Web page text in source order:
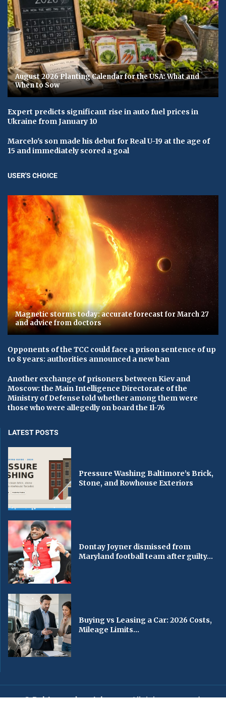
August 2026 Planting Calendar for the USA: What and
When to Sow
Expert predicts significant rise in auto fuel prices in
Ukraine from January 10
Marcelo's son made his debut for Real U-19 at the age of
15 and immediately scored a goal
USER'S CHOICE
Magnetic storms today: accurate forecast for March 27
and advice from doctors
Opponents of the TCC could face a prison sentence of up
to 8 years: authorities announced a new ban
Another exchange of prisoners between Kiev and
Moscow: the Main Intelligence Directorate of the
Ministry of Defense told whether among them were
those who were allegedly on board the Il-76
LATEST POSTS
Pressure Washing Baltimore’s Brick,
Stone, and Rowhouse Exteriors
Dontay Joyner dismissed from
Maryland football team after guilty...
Buying vs Leasing a Car: 2026 Costs,
Mileage Limits...
© Baltimorechronicle.com. All rights reserved.